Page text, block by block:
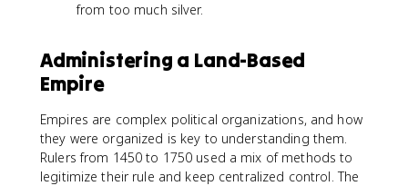
from too much silver.
Administering a Land-Based
Empire
Empires are complex political organizations, and how
they were organized is key to understanding them.
Rulers from 1450 to 1750 used a mix of methods to
legitimize their rule and keep centralized control. The